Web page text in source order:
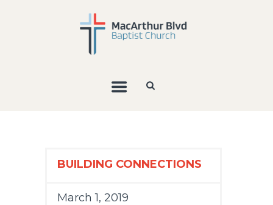
BUILDING CONNECTIONS
March 1, 2019